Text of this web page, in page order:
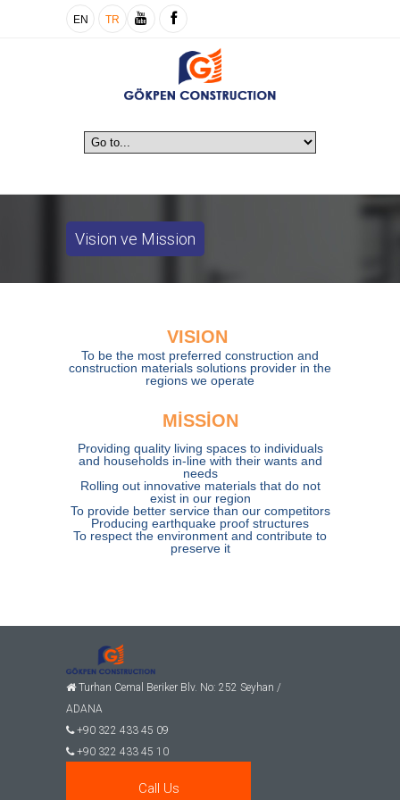
EN TR
Vision ve Mission
VISION
To be the most preferred construction and
construction materials solutions provider in the
regions we operate
MİSSİON
Providing quality living spaces to individuals
and households in-line with their wants and
needs
Rolling out innovative materials that do not
exist in our region
To provide better service than our competitors
Producing earthquake proof structures
To respect the environment and contribute to
preserve it
Turhan Cemal Beriker Blv. No: 252 Seyhan /
ADANA
+90 322 433 45 09
+90 322 433 45 10
Call Us